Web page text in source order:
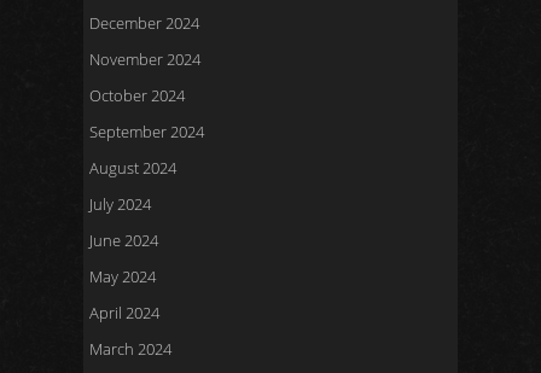
December 2024
November 2024
October 2024
September 2024
August 2024
July 2024
June 2024
May 2024
April 2024
March 2024